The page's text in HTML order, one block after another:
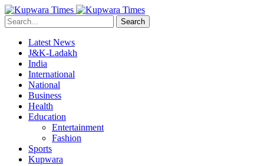
Search
Latest News
J&K-Ladakh
India
International
National
Business
Health
Education
Entertainment
Fashion
Sports
Kupwara